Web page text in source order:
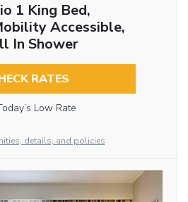
1 King Bed,
Accessible,
In Shower
RATES
Low Rate
details, and policies